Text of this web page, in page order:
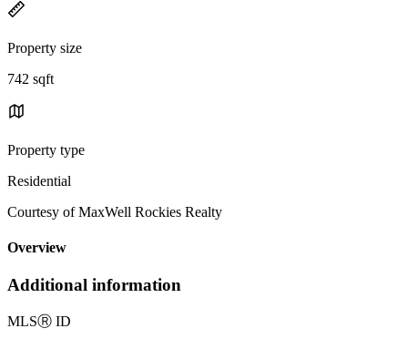
Property size
742 sqft
Property type
Residential
Courtesy of MaxWell Rockies Realty
Overview
Additional information
MLSⓇ ID